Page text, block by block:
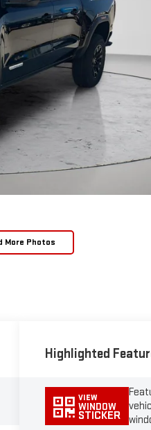
More Photos
Highlighted
VIEW
WINDOW
STICKER